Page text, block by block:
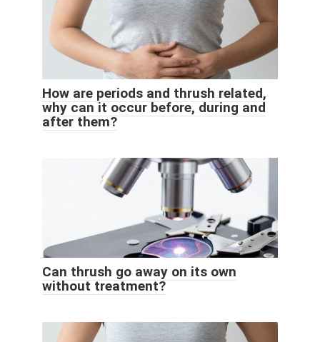
How are periods and thrush related,
why can it occur before, during and
after them?
Can thrush go away on its own
without treatment?